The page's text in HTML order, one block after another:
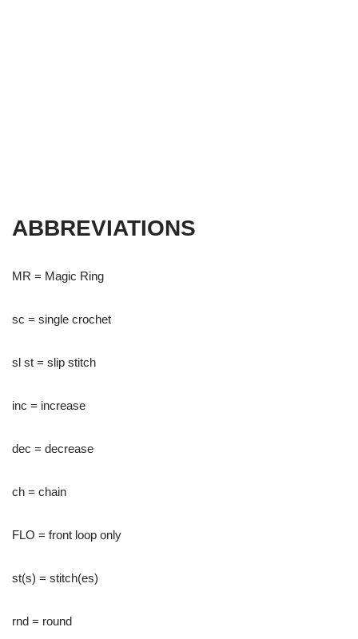
ABBREVIATIONS
MR = Magic Ring
sc = single crochet
sl st = slip stitch
inc = increase
dec = decrease
ch = chain
FLO = front loop only
st(s) = stitch(es)
rnd = round